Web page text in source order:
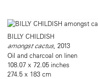
BILLY CHILDISH
amongst cactus, 2013
Oil and charcoal on linen
108.07 x 72.05 inches
274.5 x 183 cm